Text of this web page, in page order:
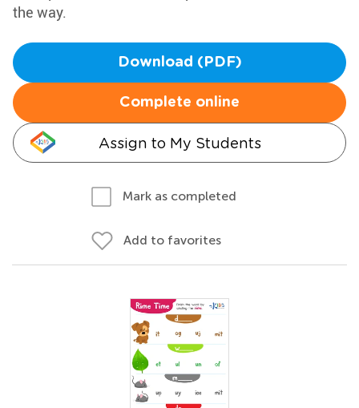
the way.
Download (PDF)
Complete online
Assign to My Students
Mark as completed
Add to favorites